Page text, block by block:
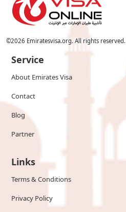
©2026 Emiratesvisa.org. All rights reserved.
Service
About Emirates Visa
Contact
Blog
Partner
Links
Terms & Conditions
Privacy Policy